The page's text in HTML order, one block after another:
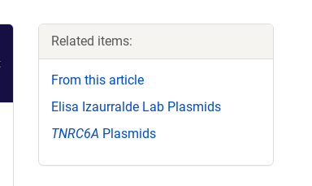
Related items:
From this article
Elisa Izaurralde Lab Plasmids
TNRC6A Plasmids